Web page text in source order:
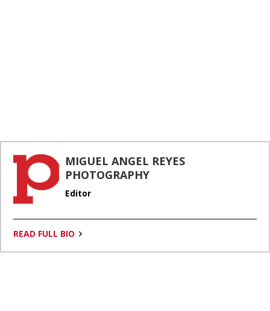
Accept
MIGUEL ANGEL REYES
PHOTOGRAPHY
Editor
READ FULL BIO